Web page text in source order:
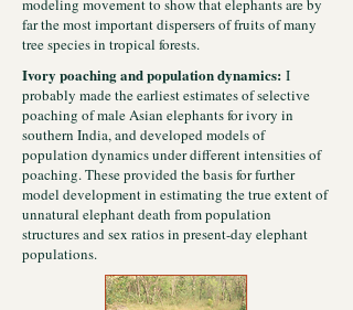
modeling movement to show that elephants are by
far the most important dispersers of fruits of many
tree species in tropical forests.
Ivory poaching and population dynamics: I
probably made the earliest estimates of selective
poaching of male Asian elephants for ivory in
southern India, and developed models of
population dynamics under different intensities of
poaching. These provided the basis for further
model development in estimating the true extent of
unnatural elephant death from population
structures and sex ratios in present-day elephant
populations.